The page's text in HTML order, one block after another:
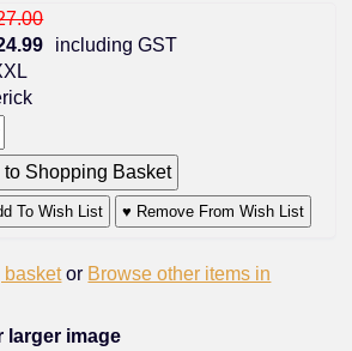
including GST
To Wish List ♥ Remove From Wish List
basket or Browse other items in
larger image